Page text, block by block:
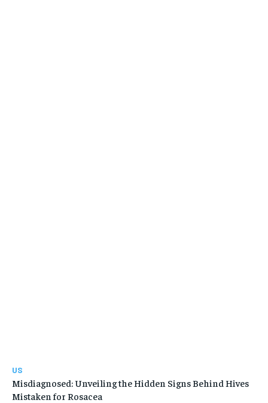
US
Misdiagnosed: Unveiling the Hidden Signs Behind Hives
Mistaken for Rosacea